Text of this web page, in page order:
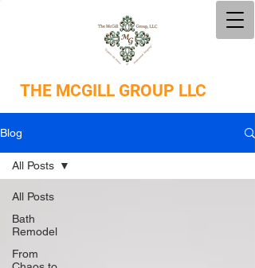
THE MCGILL GROUP LLC
Blog
All Posts
Bath
Remodel
From
All Posts